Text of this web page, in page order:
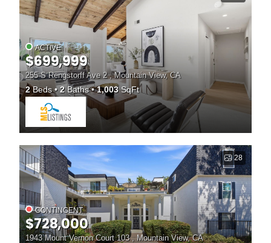
ACTIVE
$699,999
255 S Rengstorff Ave 2 , Mountain View, CA
2Beds 2Baths 1,003SqFt
28
CONTINGENT
$728,000
1943 Mount Vernon Court 103 , Mountain View, CA